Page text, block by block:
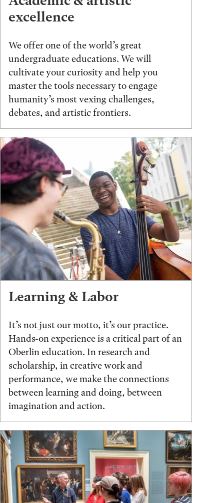
excellence
We offer one of the world’s great
undergraduate educations. We will
cultivate your curiosity and help you
master the tools necessary to engage
humanity’s most vexing challenges,
debates, and artistic frontiers.
Learning & Labor
It’s not just our motto, it’s our practice.
Hands-on experience is a critical part of an
Oberlin education. In research and
scholarship, in creative work and
performance, we make the connections
between learning and doing, between
imagination and action.